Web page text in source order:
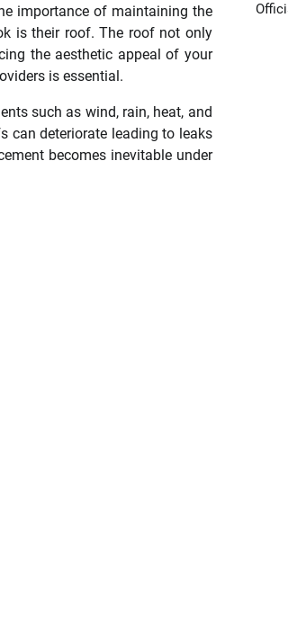
importance of maintaining the
is their roof. The roof not only
the aesthetic appeal of your
is essential.
such as wind, rain, heat, and
can deteriorate leading to leaks
becomes inevitable under